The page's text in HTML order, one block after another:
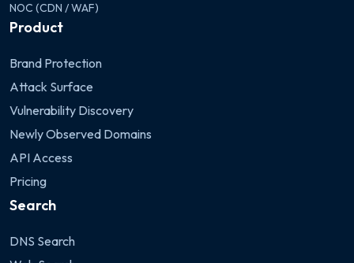
NOC (CDN / WAF)
Product
Brand Protection
Attack Surface
Vulnerability Discovery
Newly Observed Domains
API Access
Pricing
Search
DNS Search